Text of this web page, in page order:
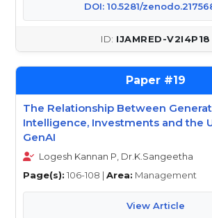
DOI: 10.5281/
IJAMRED-V2I4P18
19
The Relationship Between
Intelligence, Investments and the
GenAI
Logesh Kannan P, Dr.K.Sangeetha
Page(s): 106-108 | Area: Management
View Article